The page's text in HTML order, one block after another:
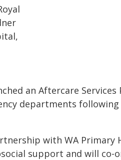
an Aftercare
departments
with WA Primary
support and will co-